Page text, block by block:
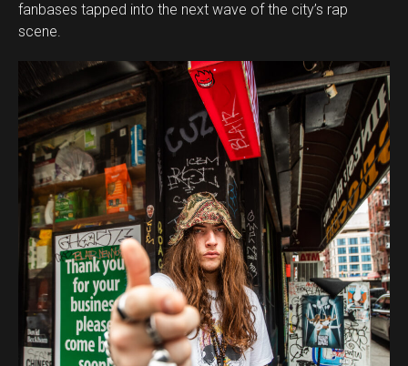
fanbases tapped into the next wave of the city’s rap
scene.